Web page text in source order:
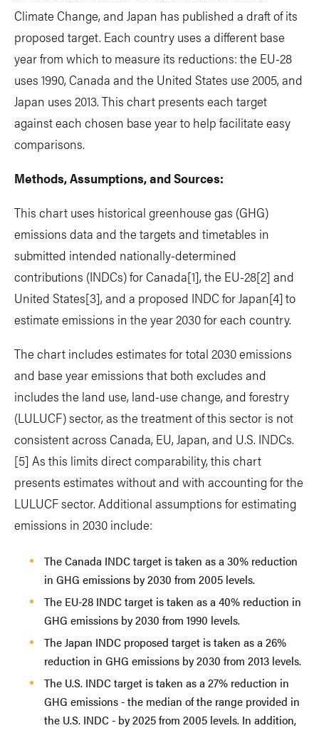
Climate Change, and Japan has published a draft of its
proposed target. Each country uses a different base
year from which to measure its reductions: the EU-28
uses 1990, Canada and the United States use 2005, and
Japan uses 2013. This chart presents each target
against each chosen base year to help facilitate easy
comparisons.
Methods, Assumptions, and Sources:
This chart uses historical greenhouse gas (GHG)
emissions data and the targets and timetables in
submitted intended nationally-determined
contributions (INDCs) for Canada[1], the EU-28[2] and
United States[3], and a proposed INDC for Japan[4]to
estimate emissions in the year 2030 for each country.
The chart includes estimates for total 2030 emissions
and base year emissions that both excludes and
includes the land use, land-use change, and forestry
(LULUCF) sector, as the treatment of this sector is not
consistent across Canada, EU, Japan, and U.S. INDCs.
[5] As this limits direct comparability, this chart
presents estimates without and with accounting for the
LULUCF sector. Additional assumptions for estimating
emissions in 2030 include:
The Canada INDC target is taken as a 30% reduction
in GHG emissions by 2030 from 2005 levels.
The EU-28 INDC target is taken as a 40% reduction in
GHG emissions by 2030 from 1990 levels.
The Japan INDC proposed target is taken as a 26%
reduction in GHG emissions by 2030 from 2013 levels.
The U.S. INDC target is taken as a 27% reduction in
GHG emissions - the median of the range provided in
the U.S. INDC - by 2025 from 2005 levels. In addition,